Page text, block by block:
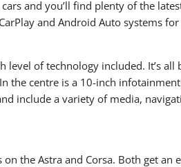
and you’ll find plenty of the
and Android Auto systems
level of technology included. It’s
the centre is a 10-inch
include a variety of media,
the Astra and Corsa. Both get